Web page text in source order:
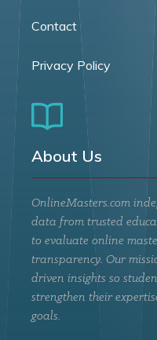
Contact
Privacy Policy
About Us
OnlineMasters.com
data from trusted
to evaluate online
transparency. Our
driven insights so
strengthen their
goals.